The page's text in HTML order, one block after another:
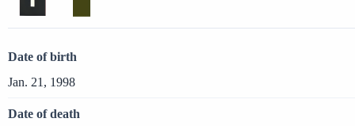
Date of birth
Jan. 21, 1998
Date of death